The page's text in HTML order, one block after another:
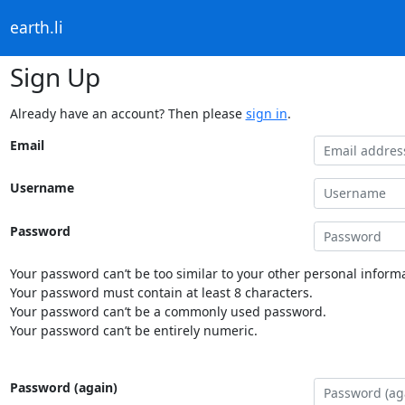
earth.li
Sign Up
Already have an account? Then please sign in.
Email
Username
Password
Your password can’t be too similar to your other personal
Your password must contain at least 8 characters.
Your password can’t be a commonly used password.
Your password can’t be entirely numeric.
Password (again)